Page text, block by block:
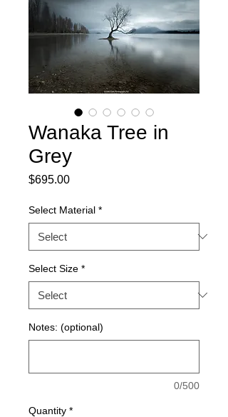
Wanaka Tree in
Grey
$695.00Price
Select Material *
Select Size *
Notes: (optional)
0/500
Quantity *